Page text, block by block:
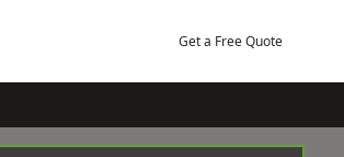
Get a Free Quote